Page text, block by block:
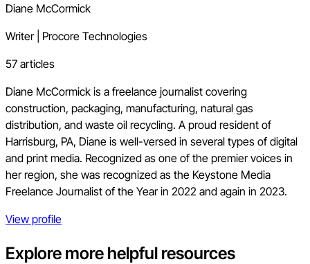
Diane McCormick
Writer| Procore Technologies
57 articles
Diane McCormick is a freelance journalist covering
construction, packaging, manufacturing, natural gas
distribution, and waste oil recycling. A proud resident of
Harrisburg, PA, Diane is well-versed in several types of digital
and print media. Recognized as one of the premier voices in
her region, she was recognized as the Keystone Media
Freelance Journalist of the Year in 2022 and again in 2023.
View profile
Explore more helpful resources